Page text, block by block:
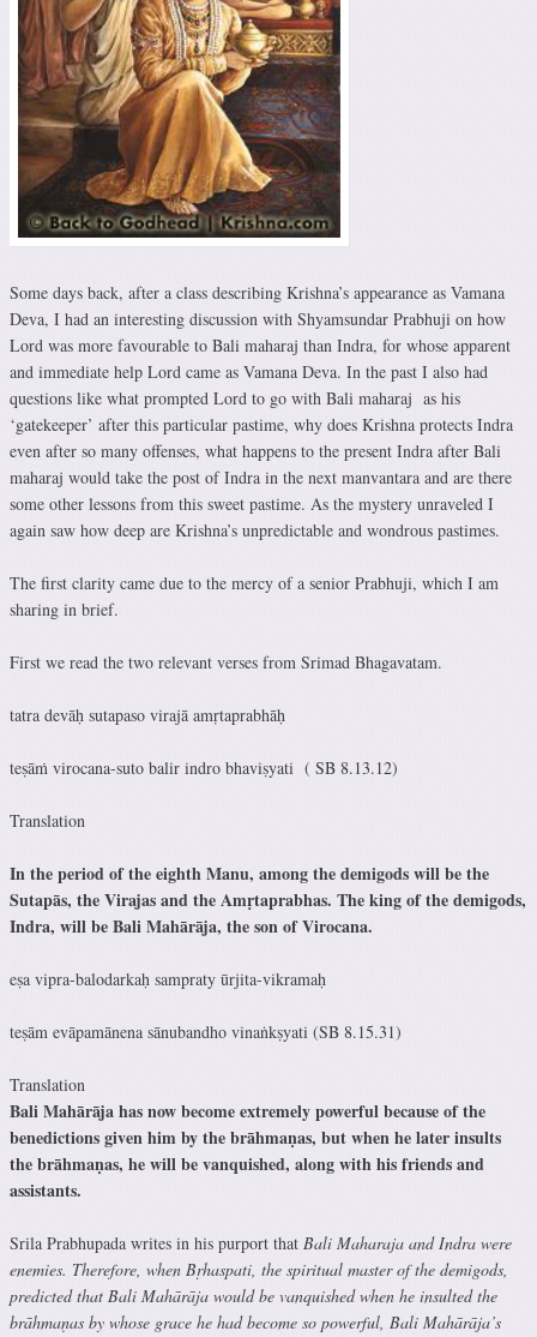
Some days back, after a class describing Krishna’s appearance as Vamana
Deva, I had an interesting discussion with Shyamsundar Prabhuji on how
Lord was more favourable to Bali maharaj than Indra, for whose apparent
and immediate help Lord came as Vamana Deva. In the past I also had
questions like what prompted Lord to go with Bali maharaj as his
‘gatekeeper’ after this particular pastime, why does Krishna protects Indra
even after so many offenses, what happens to the present Indra after Bali
maharaj would take the post of Indra in the next manvantara and are there
some other lessons from this sweet pastime. As the mystery unraveled I
again saw how deep are Krishna’s unpredictable and wondrous pastimes.
The first clarity came due to the mercy of a senior Prabhuji, which I am
sharing in brief.
First we read the two relevant verses from Srimad Bhagavatam.
tatra devāḥ sutapaso virajā amṛtaprabhāḥ
teṣāṁ virocana-suto balir indro bhaviṣyati ( SB 8.13.12)
Translation
In the period of the eighth Manu, among the demigods will be the
Sutapās, the Virajas and the Amṛtaprabhas. The king of the demigods,
Indra, will be Bali Mahārāja, the son of Virocana.
eṣa vipra-balodarkaḥ sampraty ūrjita-vikramaḥ
teṣām evāpamānena sānubandho vinaṅkṣyati (SB 8.15.31)
Translation
Bali Mahārāja has now become extremely powerful because of the
benedictions given him by the brāhmaṇas, but when he later insults
the brāhmaṇas, he will be vanquished, along with his friends and
assistants.
Srila Prabhupada writes in his purport that Bali Maharaja and Indra were
enemies. Therefore, when Bṛhaspati, the spiritual master of the demigods,
predicted that Bali Mahārāja would be vanquished when he insulted the
brāhmaṇas by whose grace he had become so powerful, Bali Mahārāja’s